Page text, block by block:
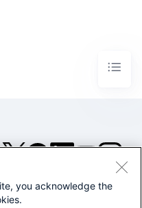
©2005-2026 Splunk Inc. All
you acknowledge the